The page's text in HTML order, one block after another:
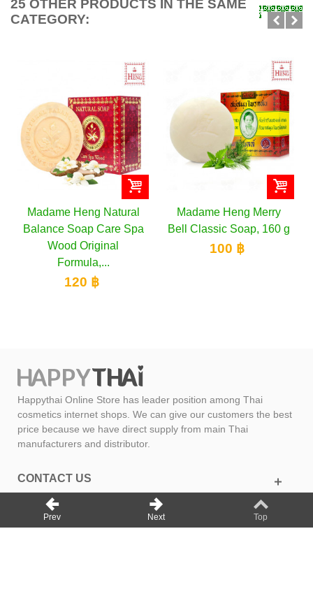
25 OTHER PRODUCTS IN THE SAME
CATEGORY:
Madame Heng Natural
Balance Soap Care Spa
Wood Original
Formula,...
120 ฿
Madame Heng Merry
Bell Classic Soap, 160 g
100 ฿
Happythai Online Store has leader position among Thai
cosmetics internet shops. We can give our customers the best
price because we have direct supply from main Thai
manufacturers and distributor.
CONTACT US
GET SOCIAL
Prev Next Top